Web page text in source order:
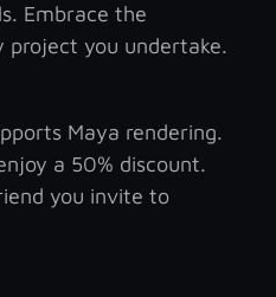
Embrace the
project you undertake.
Maya rendering.
a 50% discount.
you invite to